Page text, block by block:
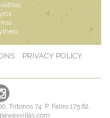
PRIVACY POLICY
Tritonos 74, P. Faliro 175 62,